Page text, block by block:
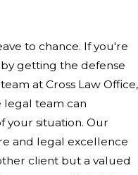
to chance. If you're
getting the defense
at Cross Law Office,
legal team can
your situation. Our
and legal excellence
client but a valued